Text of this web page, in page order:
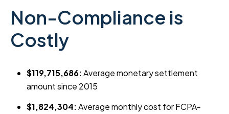
Non-Compliance is
Costly
$119,715,686:Average monetary settlement
amount since 2015
$1,824,304:Average monthly cost for FCPA-